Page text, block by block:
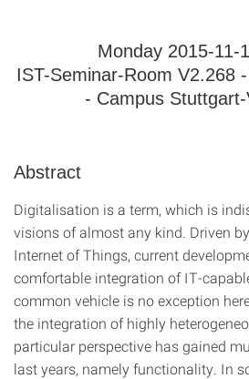
Monday 2015-11-
IST-Seminar-Room V2.268
- Campus Stuttgart-
Abstract
Digitalisation is a term, which is
visions of almost any kind. Driven
Internet of Things, current
comfortable integration of IT-
common vehicle is no exception
the integration of highly
particular perspective has gained
last years, namely functionality. In